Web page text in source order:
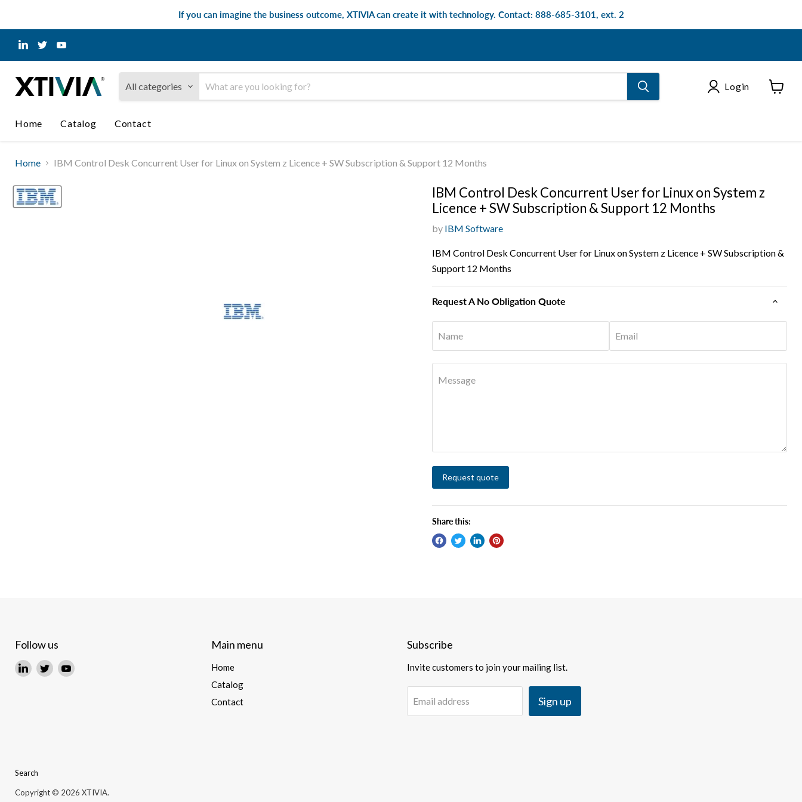
If you can imagine the business outcome, XTIVIA can create it with technology. Contact: 888-685-3101, ext. 2
Find
us
on
Find
us
on
on
All categories Login
Home
Catalog Contact
Home IBM Control Desk Concurrent User for Linux on System z Licence + SW Subscription & Support 12 Months
IBM Control Desk Concurrent User for Linux on System z
Licence + SW Subscription & Support 12 Months
by IBM Software
IBM Control Desk Concurrent User for Linux on System z Licence + SW Subscription &
Support 12 Months
Request A No Obligation Quote
Name Email
Message
Request quote
Share this:
Follow us
Find Find Find
Main menu
Home
Catalog
Contact
Subscribe
Invite customers to join your mailing list.
Email address Sign up
Search
Copyright © 2026 XTIVIA.